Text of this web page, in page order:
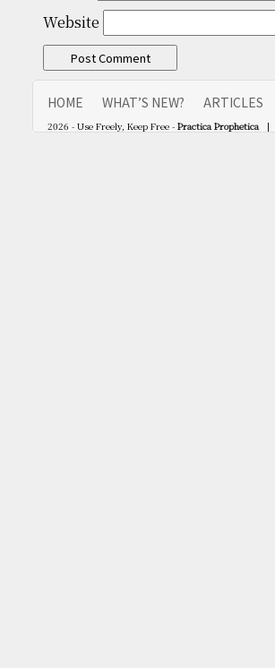
Website
HOME WHAT’S NEW? ARTICLES
2026 - Use Freely, Keep Free - Practica Prophetica |